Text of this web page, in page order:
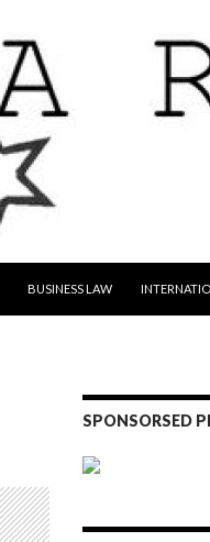
BUSINESS LAW
SPONSORSED